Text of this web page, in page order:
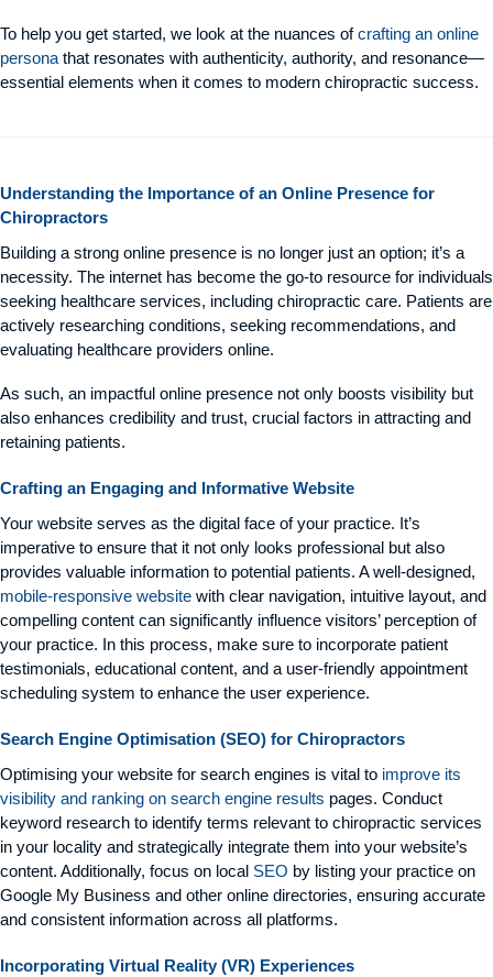
To help you get started, we look at the nuances ofcrafting an online
persona that resonates with authenticity, authority, and resonance—
essential elements when it comes to modern chiropractic success.
Understanding the Importance of an Online Presence for
Chiropractors
Building a strong online presence is no longer just an option; it’s a
necessity. The internet has become the go-to resource for individuals
seeking healthcare services, including chiropractic care. Patients are
actively researching conditions, seeking recommendations, and
evaluating healthcare providers online.
As such, an impactful online presence not only boosts visibility but
also enhances credibility and trust, crucial factors in attracting and
retaining patients.
Crafting an Engaging and Informative Website
Your website serves as the digital face of your practice. It’s
imperative to ensure that it not only looks professional but also
provides valuable information to potential patients. A well-designed,
mobile-responsive website with clear navigation, intuitive layout, and
compelling content can significantly influence visitors’ perception of
your practice. In this process, make sure to incorporate patient
testimonials, educational content, and a user-friendly appointment
scheduling system to enhance the user experience.
Search Engine Optimisation (SEO) for Chiropractors
Optimising your website for search engines is vital to improve its
visibility and ranking on search engine results pages. Conduct
keyword research to identify terms relevant to chiropractic services
in your locality and strategically integrate them into your website’s
content. Additionally, focus on local SEO by listing your practice on
Google My Business and other online directories, ensuring accurate
and consistent information across all platforms.
Incorporating Virtual Reality (VR) Experiences